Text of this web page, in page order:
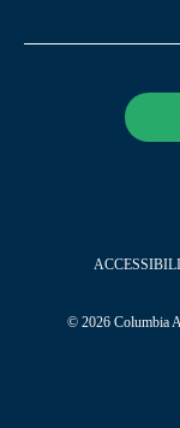
© 2026 Columbia